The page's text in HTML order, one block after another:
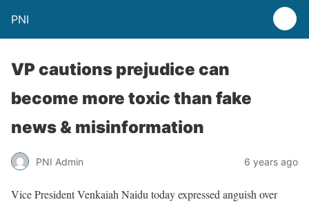
PNI
VP cautions prejudice can
become more toxic than fake
news & misinformation
PNI Admin 6 years ago
Vice President Venkaiah Naidu today expressed anguish over